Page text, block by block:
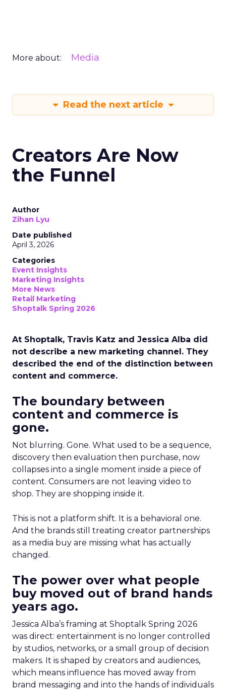
More about: Media
Read the next article
Creators Are Now
the Funnel
Author
Zihan Lyu
Date published
April 3, 2026
Categories
Event Insights
Marketing Insights
More News
Retail Marketing
Shoptalk Spring 2026
At Shoptalk, Travis Katz and Jessica Alba did
not describe a new marketing channel. They
described the end of the distinction between
content and commerce.
The boundary between
content and commerce is
gone.
Not blurring. Gone. What used to be a sequence,
discovery then evaluation then purchase, now
collapses into a single moment inside a piece of
content. Consumers are not leaving video to
shop. They are shopping inside it.
This is not a platform shift. It is a behavioral one.
And the brands still treating creator partnerships
as a media buy are missing what has actually
changed.
The power over what people
buy moved out of brand hands
years ago.
Jessica Alba’s framing at Shoptalk Spring 2026
was direct: entertainment is no longer controlled
by studios, networks, or a small group of decision
makers. It is shaped by creators and audiences,
which means influence has moved away from
brand messaging and into the hands of individuals